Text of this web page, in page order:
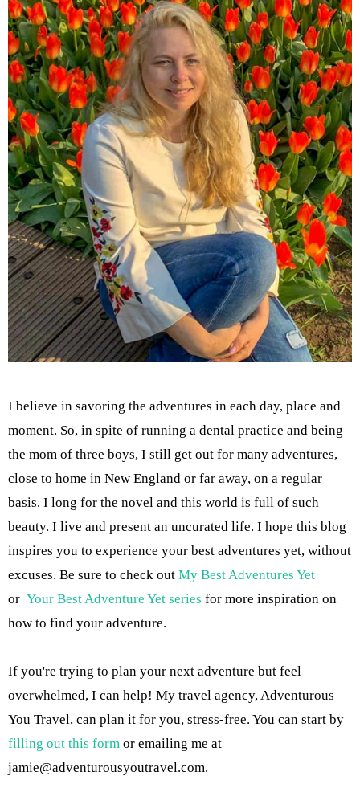
I believe in savoring the adventures in each day, place and
moment. So, in spite of running a dental practice and being
the mom of three boys, I still get out for many adventures,
close to home in New England or far away, on a regular
basis. I long for the novel and this world is full of such
beauty. I live and present an uncurated life. I hope this blog
inspires you to experience your best adventures yet, without
excuses. Be sure to check out My Best Adventures Yet
or Your Best Adventure Yet series for more inspiration on
how to find your adventure.
If you're trying to plan your next adventure but feel
overwhelmed, I can help! My travel agency, Adventurous
You Travel, can plan it for you, stress-free. You can start by
filling out this form or emailing me at
jamie@adventurousyoutravel.com.